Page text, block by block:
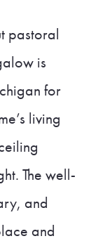
pastoral
is
for
living
The well-
and
and